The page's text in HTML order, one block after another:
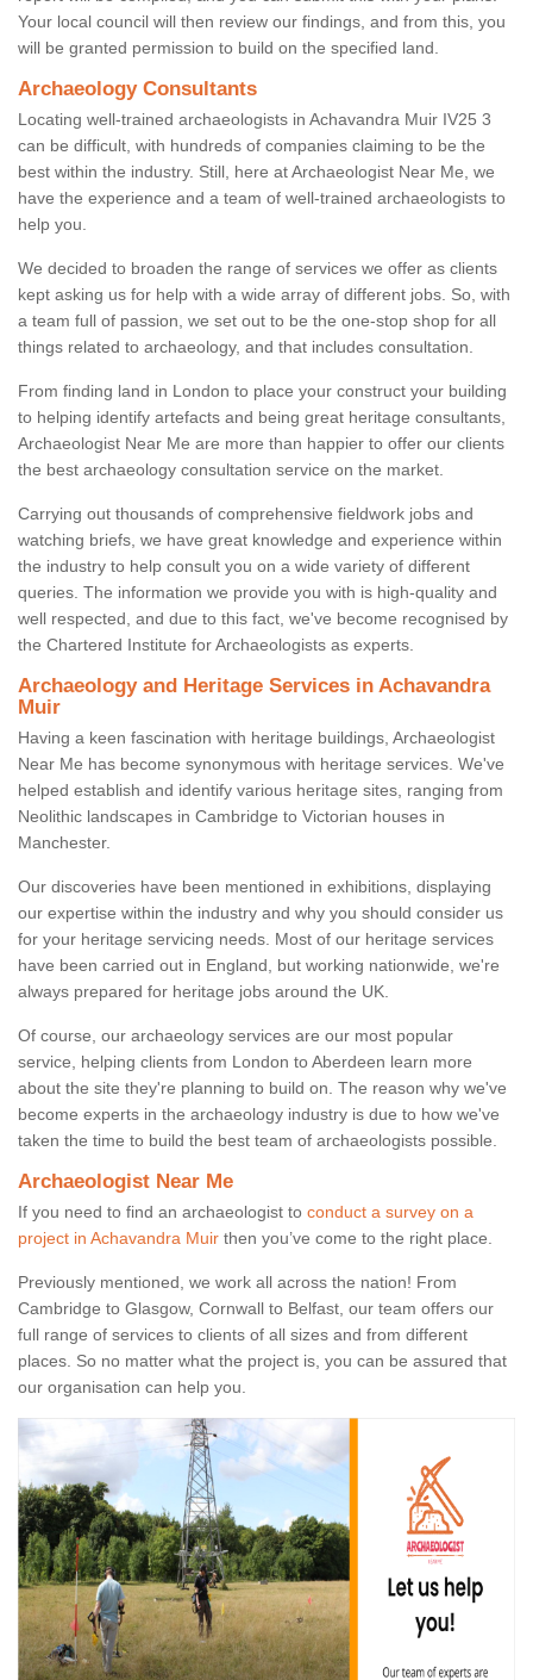
Your local council will then review our findings, and from this, you
will be granted permission to build on the specified land.
Archaeology Consultants
Locating well-trained archaeologists in Achavandra Muir IV25 3
can be difficult, with hundreds of companies claiming to be the
best within the industry. Still, here at Archaeologist Near Me, we
have the experience and a team of well-trained archaeologists to
help you.
We decided to broaden the range of services we offer as clients
kept asking us for help with a wide array of different jobs. So, with
a team full of passion, we set out to be the one-stop shop for all
things related to archaeology, and that includes consultation.
From finding land in London to place your construct your building
to helping identify artefacts and being great heritage consultants,
Archaeologist Near Me are more than happier to offer our clients
the best archaeology consultation service on the market.
Carrying out thousands of comprehensive fieldwork jobs and
watching briefs, we have great knowledge and experience within
the industry to help consult you on a wide variety of different
queries. The information we provide you with is high-quality and
well respected, and due to this fact, we've become recognised by
the Chartered Institute for Archaeologists as experts.
Archaeology and Heritage Services in Achavandra
Muir
Having a keen fascination with heritage buildings, Archaeologist
Near Me has become synonymous with heritage services. We've
helped establish and identify various heritage sites, ranging from
Neolithic landscapes in Cambridge to Victorian houses in
Manchester.
Our discoveries have been mentioned in exhibitions, displaying
our expertise within the industry and why you should consider us
for your heritage servicing needs. Most of our heritage services
have been carried out in England, but working nationwide, we're
always prepared for heritage jobs around the UK.
Of course, our archaeology services are our most popular
service, helping clients from London to Aberdeen learn more
about the site they're planning to build on. The reason why we've
become experts in the archaeology industry is due to how we've
taken the time to build the best team of archaeologists possible.
Archaeologist Near Me
If you need to find an archaeologist to conduct a survey on a
project in Achavandra Muir then you’ve come to the right place.
Previously mentioned, we work all across the nation! From
Cambridge to Glasgow, Cornwall to Belfast, our team offers our
full range of services to clients of all sizes and from different
places. So no matter what the project is, you can be assured that
our organisation can help you.